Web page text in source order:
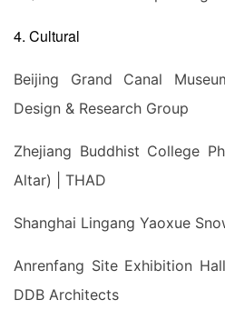
4. Cultural
Beijing Grand Canal
Design & Research Group
Zhejiang Buddhist College
Altar) | THAD
Shanghai Lingang Yaoxue
Anrenfang Site Exhibition
DDB Architects